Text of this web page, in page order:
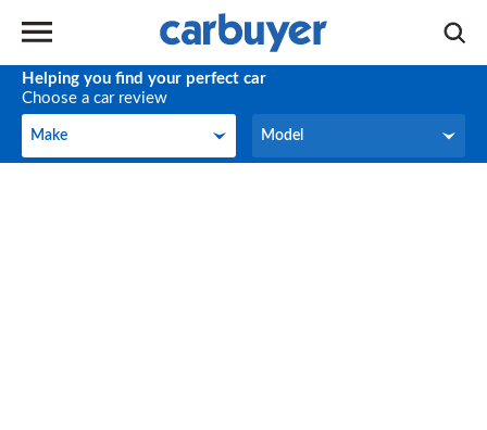
Helping you find your perfect car
Choose a car review
Make
Make Model
Model